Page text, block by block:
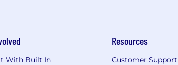
With Built In
Resources
Customer Support